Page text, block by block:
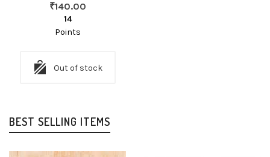
₹140.00
14
Points
Out of stock
BEST SELLING ITEMS